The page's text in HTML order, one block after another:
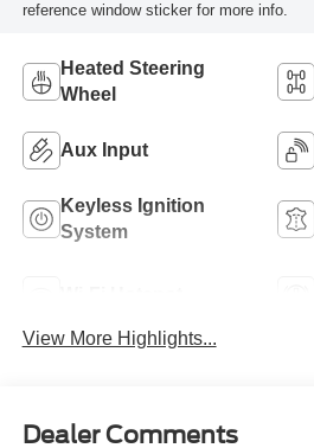
reference window sticker for more info.
Heated Steering
Wheel
Aux Input
Keyless Ignition
System
View More Highlights...
Dealer Comments